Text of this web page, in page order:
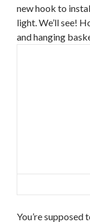
new hook to
light. We’ll see!
and hanging
You’re